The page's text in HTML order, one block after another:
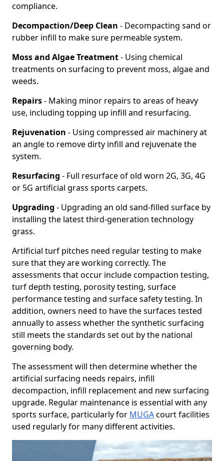
compliance.
Decompaction/Deep Clean - Decompacting sand or
rubber infill to make sure permeable system.
Moss and Algae Treatment- Using chemical
treatments on surfacing to prevent moss, algae and
weeds.
Repairs- Making minor repairs to areas of heavy
use, including topping up infill and resurfacing.
Rejuvenation - Using compressed air machinery at
an angle to remove dirty infill and rejuvenate the
system.
Resurfacing - Full resurface of old worn 2G, 3G, 4G
or 5G artificial grass sports carpets.
Upgrading - Upgrading an old sand-filled surface by
installing the latest third-generation technology
grass.
Artificial turf pitches need regular testing to make
sure that they are working correctly. The
assessments that occur include compaction testing,
turf depth testing, porosity testing, surface
performance testing and surface safety testing. In
addition, owners need to have the surfaces tested
annually to assess whether the synthetic surfacing
still meets the standards set out by the national
governing body.
The assessment will then determine whether the
artificial surfacing needs repairs, infill
decompaction, infill replacement and new surfacing
upgrade. Regular maintenance is essential with any
sports surface, particularly for MUGAcourt facilities
used regularly for many different activities.